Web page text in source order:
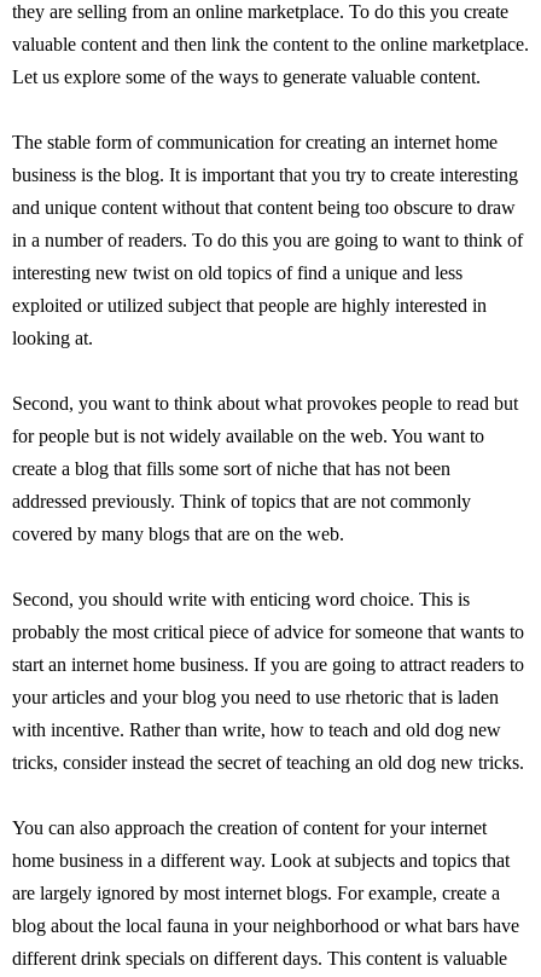
they are selling from an online marketplace. To do this you create
valuable content and then link the content to the online marketplace.
Let us explore some of the ways to generate valuable content.
The stable form of communication for creating an internet home
business is the blog. It is important that you try to create interesting
and unique content without that content being too obscure to draw
in a number of readers. To do this you are going to want to think of
interesting new twist on old topics of find a unique and less
exploited or utilized subject that people are highly interested in
looking at.
Second, you want to think about what provokes people to read but
for people but is not widely available on the web. You want to
create a blog that fills some sort of niche that has not been
addressed previously. Think of topics that are not commonly
covered by many blogs that are on the web.
Second, you should write with enticing word choice. This is
probably the most critical piece of advice for someone that wants to
start an internet home business. If you are going to attract readers to
your articles and your blog you need to use rhetoric that is laden
with incentive. Rather than write, how to teach and old dog new
tricks, consider instead the secret of teaching an old dog new tricks.
You can also approach the creation of content for your internet
home business in a different way. Look at subjects and topics that
are largely ignored by most internet blogs. For example, create a
blog about the local fauna in your neighborhood or what bars have
different drink specials on different days. This content is valuable